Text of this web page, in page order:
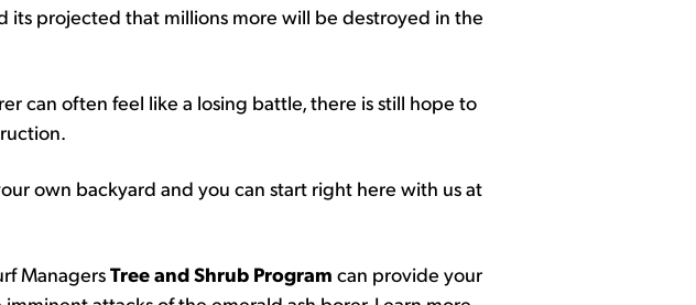
its projected that millions more will be destroyed in the
can often feel like a losing battle, there is still hope to
own backyard and you can start right here with us at
ManagersTree and Shrub Program can provide your